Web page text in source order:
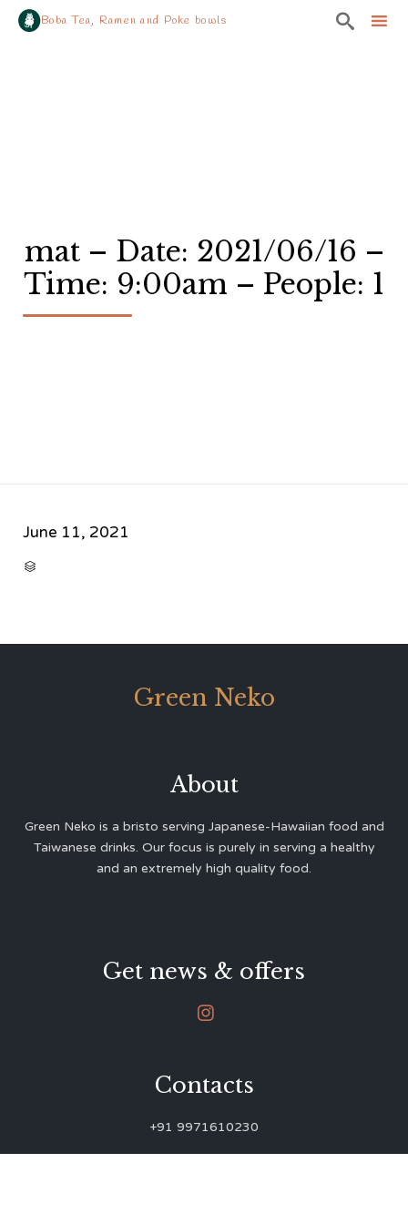
Boba Tea, Ramen and Poke bowls 
mat – Date: 2021/06/16 –
Time: 9:00am – People: 1
June 11, 2021

Green Neko
About
Green Neko is a bristo serving Japanese-Hawaiian food and
Taiwanese drinks. Our focus is purely in serving a healthy
and an extremely high quality food.
Get news & offers

Contacts
+91 9971610230